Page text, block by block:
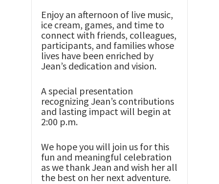
Enjoy an afternoon of live music,
ice cream, games, and time to
connect with friends, colleagues,
participants, and families whose
lives have been enriched by
Jean’s dedication and vision.
A special presentation
recognizing Jean’s contributions
and lasting impact will begin at
2:00 p.m.
We hope you will join us for this
fun and meaningful celebration
as we thank Jean and wish her all
the best on her next adventure.